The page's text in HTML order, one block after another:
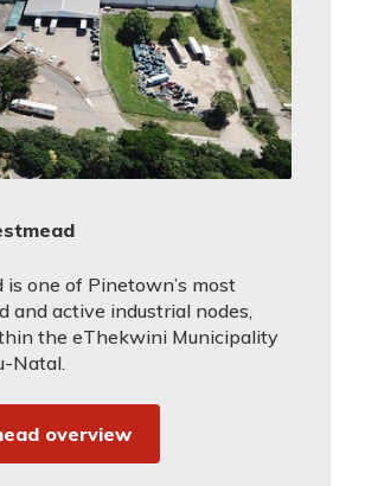
is one of Pinetown’s most
and active industrial nodes,
the eThekwini Municipality
Natal.
overview